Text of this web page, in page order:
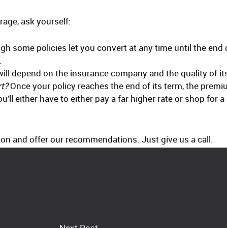
ask yourself:
some policies let you convert at any time until the end
depend on the insurance company and the quality of
Once your policy reaches the end of its term, the
either have to either pay a far higher rate or shop for
and offer our recommendations. Just give us a call.